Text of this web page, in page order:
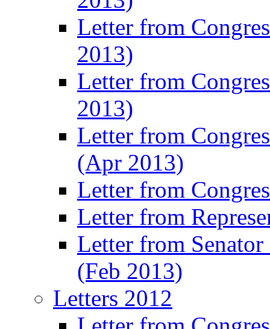
Letter from
2013)
Letter from
2013)
Letter from
(Apr 2013)
Letter from
Letter from
Letter from
(Feb 2013)
Letters 2012